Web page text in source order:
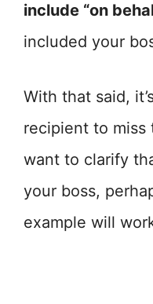
include “on
included your
With that said,
recipient to miss
want to clarify
your boss,
example will